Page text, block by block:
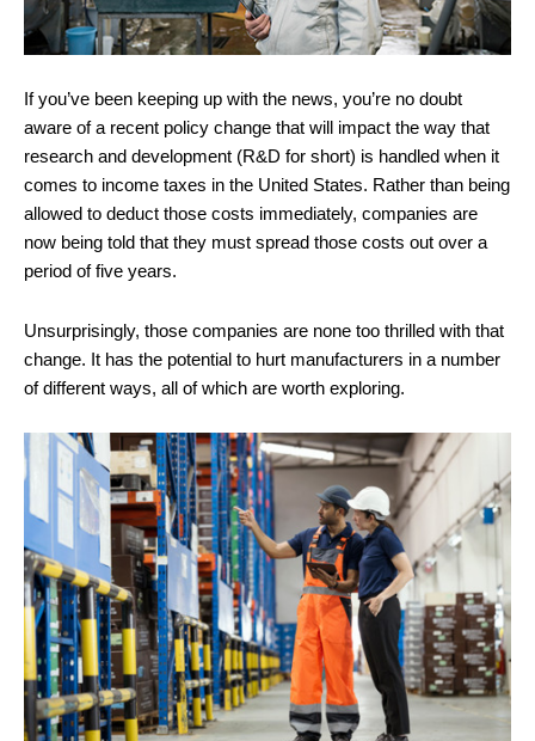
If you’ve been keeping up with the news, you’re no doubt
aware of a recent policy change that will impact the way that
research and development (R&D for short) is handled when it
comes to income taxes in the United States. Rather than being
allowed to deduct those costs immediately, companies are
now being told that they must spread those costs out over a
period of five years.
Unsurprisingly, those companies are none too thrilled with that
change. It has the potential to hurt manufacturers in a number
of different ways, all of which are worth exploring.